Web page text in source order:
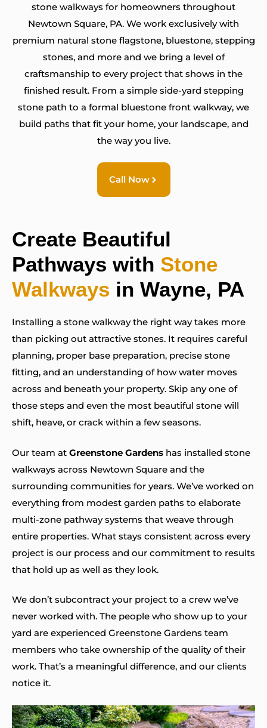
stone walkways for homeowners throughout
Newtown Square, PA. We work exclusively with
premium natural stone flagstone, bluestone, stepping
stones, and more and we bring a level of
craftsmanship to every project that shows in the
finished result. From a simple side-yard stepping
stone path to a formal bluestone front walkway, we
build paths that fit your home, your landscape, and
the way you live.
Call Now
Create Beautiful
Pathways with Stone
Walkways in Wayne, PA
Installing a stone walkway the right way takes more
than picking out attractive stones. It requires careful
planning, proper base preparation, precise stone
fitting, and an understanding of how water moves
across and beneath your property. Skip any one of
those steps and even the most beautiful stone will
shift, heave, or crack within a few seasons.
Our team at Greenstone Gardens has installed stone
walkways across Newtown Square and the
surrounding communities for years. We’ve worked on
everything from modest garden paths to elaborate
multi-zone pathway systems that weave through
entire properties. What stays consistent across every
project is our process and our commitment to results
that hold up as well as they look.
We don’t subcontract your project to a crew we’ve
never worked with. The people who show up to your
yard are experienced Greenstone Gardens team
members who take ownership of the quality of their
work. That’s a meaningful difference, and our clients
notice it.